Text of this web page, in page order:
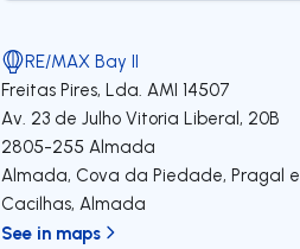
RE/MAX Bay II
Freitas Pires, Lda. AMI 14507
Av. 23 de Julho Vitoria Liberal, 20B
2805-255 Almada
Almada, Cova da Piedade, Pragal e
Cacilhas,Almada
See in maps